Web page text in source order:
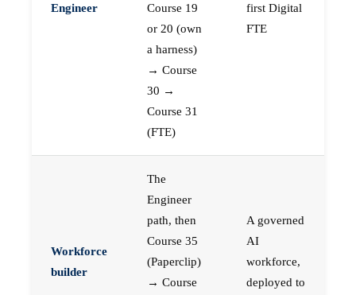
Engineer
Course 19
or 20 (own
a harness)
→ Course
30 →
Course 31
(FTE)
first Digital
FTE
Workforce
builder
The
Engineer
path, then
Course 35
(Paperclip)
→ Course
A governed
AI
workforce,
deployed to